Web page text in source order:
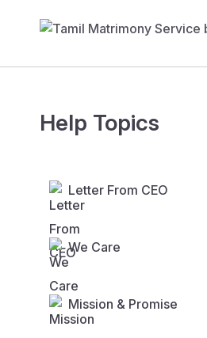
Help Topics
Letter From CEO
We Care
Mission & Promise